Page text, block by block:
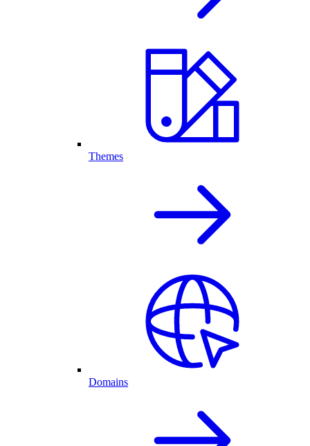
Themes
Domains